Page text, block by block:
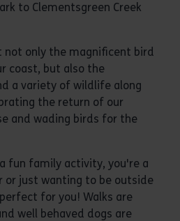
to Clementsgreen Creek
not only the magnificent bird
coast, but also the
a variety of wildlife along
the return of our
and wading birds for the
fun family activity, you're a
or just wanting to be outside
for you! Walks are
well behaved dogs are